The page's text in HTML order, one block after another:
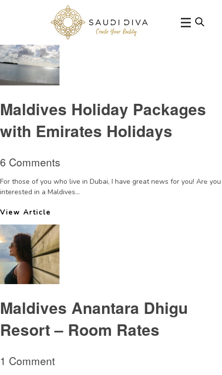
Tag Archive: AnantaraDhigu
Maldives Holiday Packages
with Emirates Holidays
6 Comments
For those of you who live in Dubai, I have great news for you! Are you
interested in a Maldives...
View Article
Maldives Anantara Dhigu
Resort – Room Rates
1 Comment